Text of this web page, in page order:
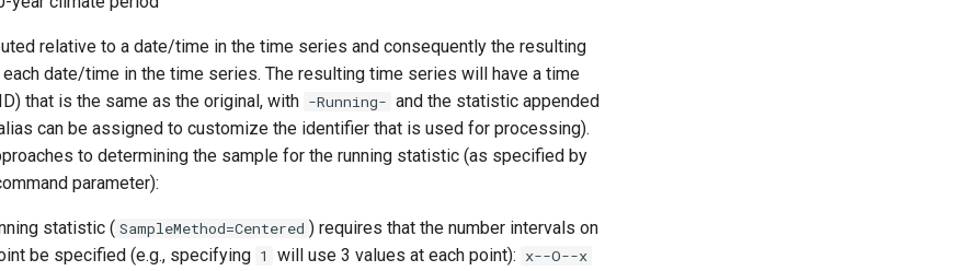
relative to a date/time in the time series and consequently the resulting
date/time in the time series. The resulting time series will have a time
that is the same as the original, with -Running- and the statistic appended
can be assigned to customize the identifier that is used for processing).
to determining the sample for the running statistic (as specified by
parameter):
statistic ( SampleMethod=Centered ) requires that the number intervals on
be specified (e.g., specifying 1 will use 3 values at each point): x--O--x